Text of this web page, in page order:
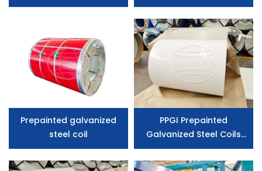
coated steel coil
Prepainted galvanized
steel coil
PPGI Prepainted
Galvanized Steel Coils
Manufacturer